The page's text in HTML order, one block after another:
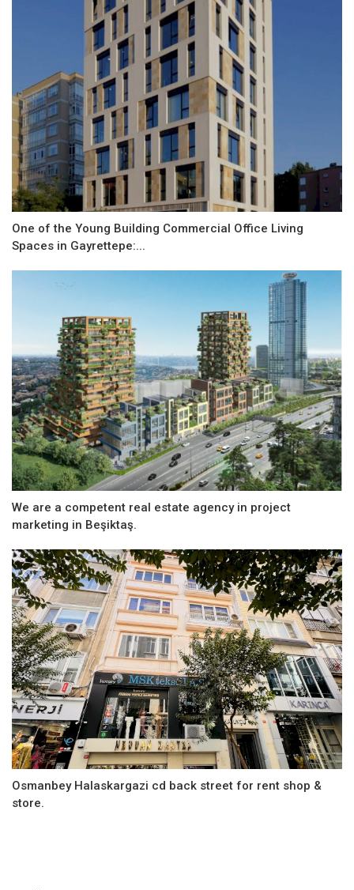
One of the Young Building Commercial Office Living
Spaces in Gayrettepe:...
We are a competent real estate agency in project
marketing in Beşiktaş.
Osmanbey Halaskargazi cd back street for rent shop &
store.